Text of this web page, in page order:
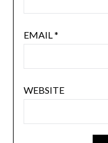
EMAIL*
WEBSITE